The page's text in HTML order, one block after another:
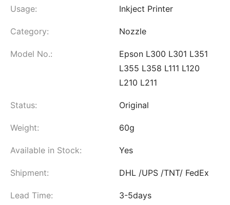
Usage: Inkject Printer
Category: Nozzle
Model No.:
Epson L300 L301 L351
L355 L358 L111 L120
L210 L211
Status: Original
Weight: 60g
Available in Stock: Yes
Shipment: DHL /UPS /TNT/ FedEx
Lead Time: 3-5days